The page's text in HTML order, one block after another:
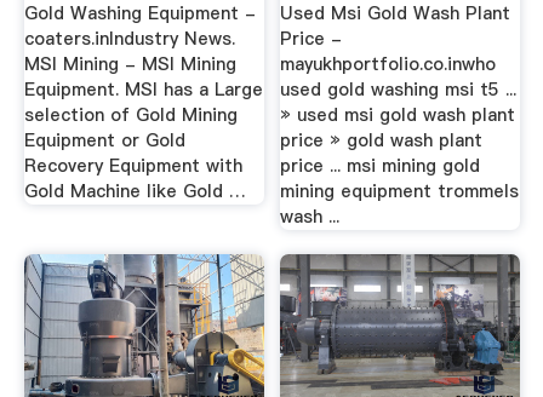
Gold Washing Equipment -
coaters.inIndustry News.
MSI Mining - MSI Mining
Equipment. MSI has a Large
selection of Gold Mining
Equipment or Gold
Recovery Equipment with
Gold Machine like Gold …
Used Msi Gold Wash Plant
Price -
mayukhportfolio.co.inwho
used gold washing msi t5 ...
» used msi gold wash plant
price » gold wash plant
price ... msi mining gold
mining equipment trommels
wash ...